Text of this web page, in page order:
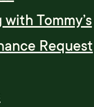
Tommy’s
Request